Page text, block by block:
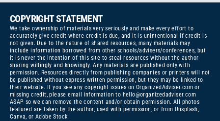
COPYRIGHT STATEMENT
We take ownership of materials very seriously and make every effort to
accurately give credit where credit is due, and it is unintentional if credit is
not given. Due to the nature of shared resources, many materials may
include information borrowed from other schools/advisers/conferences, but
it is never the intention of this site to steal resources without the author
sharing willingly and knowingly. Any materials are published only with
permission. Resources directly from publishing companies or printers will not
be published without express written permission, but they may be linked to
their website. If you see any copyright issues on OrganizedAdviser.com or
missing credit, please email information to hello@organizedadviser.com
ASAP so we can remove the content and/or obtain permission. All photos
featured are taken by the author, used with permission, or from Unsplash,
Canva, or Adobe Stock.